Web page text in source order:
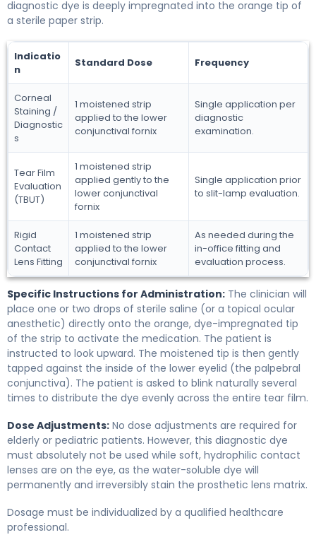
diagnostic dye is deeply impregnated into the orange tip of
a sterile paper strip.
Indicatio
n
Standard Dose Frequency
Corneal
Staining /
Diagnostic
s
1 moistened strip
applied to the lower
conjunctival fornix
Single application per
diagnostic
examination.
Tear Film
Evaluation
(TBUT)
1 moistened strip
applied gently to the
lower conjunctival
fornix
Single application prior
to slit-lamp evaluation.
Rigid
Contact
Lens Fitting
1 moistened strip
applied to the lower
conjunctival fornix
As needed during the
in-office fitting and
evaluation process.
Specific Instructions for Administration: The clinician will
place one or two drops of sterile saline (or a topical ocular
anesthetic) directly onto the orange, dye-impregnated tip
of the strip to activate the medication. The patient is
instructed to look upward. The moistened tip is then gently
tapped against the inside of the lower eyelid (the palpebral
conjunctiva). The patient is asked to blink naturally several
times to distribute the dye evenly across the entire tear film.
Dose Adjustments: No dose adjustments are required for
elderly or pediatric patients. However, this diagnostic dye
must absolutely not be used while soft, hydrophilic contact
lenses are on the eye, as the water-soluble dye will
permanently and irreversibly stain the prosthetic lens matrix.
Dosage must be individualized by a qualified healthcare
professional.